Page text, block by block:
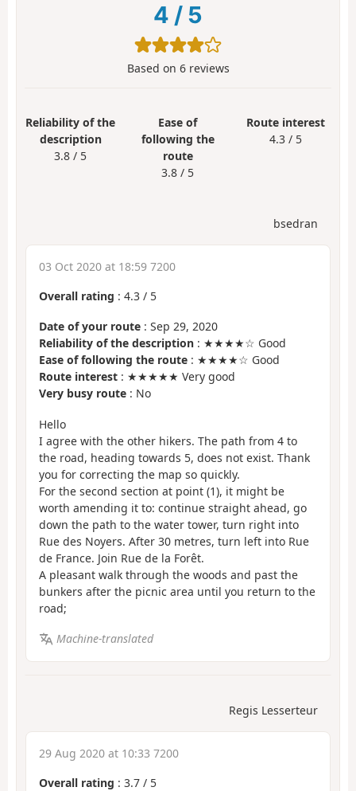
4 / 5
Based on 6reviews
Reliability of the
description
3.8 / 5
Ease of
following the
route
3.8 / 5
Route interest
4.3 / 5
bsedran
03 Oct 2020 at 18:59 7200
Overall rating : 4.3 / 5
Date of your route : Sep 29, 2020
Reliability of the description : ★★★★☆ Good
Ease of following the route : ★★★★☆ Good
Route interest : ★★★★★ Very good
Very busy route : No
Hello
I agree with the other hikers. The path from 4 to
the road, heading towards 5, does not exist. Thank
you for correcting the map so quickly.
For the second section at point (1), it might be
worth amending it to: continue straight ahead, go
down the path to the water tower, turn right into
Rue des Noyers. After 30 metres, turn left into Rue
de France. Join Rue de la Forêt.
A pleasant walk through the woods and past the
bunkers after the picnic area until you return to the
road;
Machine-translated
Regis Lesserteur
29 Aug 2020 at 10:33 7200
Overall rating : 3.7 / 5